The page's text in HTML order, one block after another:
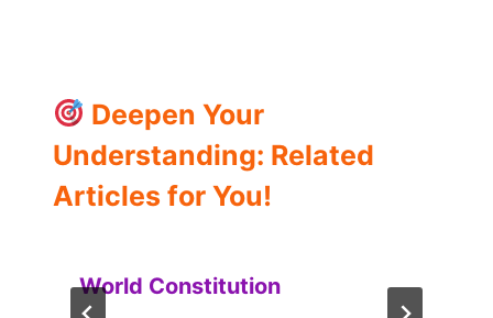
Deepen Your
Understanding: Related
Articles for You!
World Constitution